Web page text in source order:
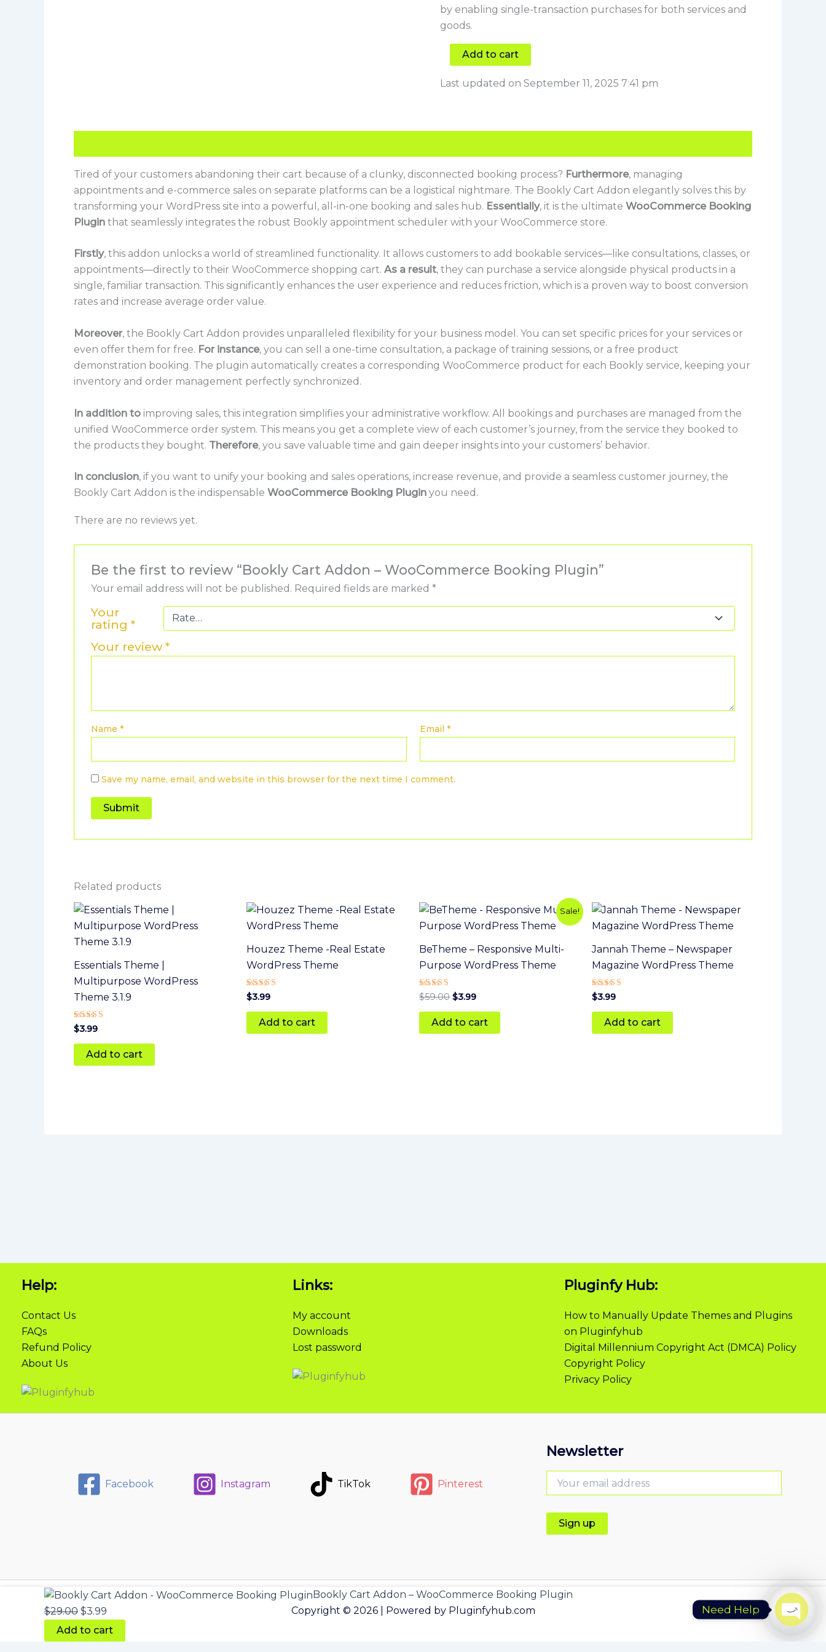
by enabling single-transaction purchases for both services and
goods.
Add to cart
Last updated on September 11, 2025 7:41 pm
Tired of your customers abandoning their cart because of a clunky, disconnected booking process? Furthermore, managing
appointments and e-commerce sales on separate platforms can be a logistical nightmare. The Bookly Cart Addon elegantly solves this by
transforming your WordPress site into a powerful, all-in-one booking and sales hub. Essentially, it is the ultimate WooCommerce Booking
Plugin that seamlessly integrates the robust Bookly appointment scheduler with your WooCommerce store.
Firstly, this addon unlocks a world of streamlined functionality. It allows customers to add bookable services—like consultations, classes, or
appointments—directly to their WooCommerce shopping cart. As a result, they can purchase a service alongside physical products in a
single, familiar transaction. This significantly enhances the user experience and reduces friction, which is a proven way to boost conversion
rates and increase average order value.
Moreover, the Bookly Cart Addon provides unparalleled flexibility for your business model. You can set specific prices for your services or
even offer them for free. For instance, you can sell a one-time consultation, a package of training sessions, or a free product
demonstration booking. The plugin automatically creates a corresponding WooCommerce product for each Bookly service, keeping your
inventory and order management perfectly synchronized.
In addition to improving sales, this integration simplifies your administrative workflow. All bookings and purchases are managed from the
unified WooCommerce order system. This means you get a complete view of each customer’s journey, from the service they booked to
the products they bought. Therefore, you save valuable time and gain deeper insights into your customers’ behavior.
In conclusion, if you want to unify your booking and sales operations, increase revenue, and provide a seamless customer journey, the
Bookly Cart Addon is the indispensable WooCommerce Booking Plugin you need.
There are no reviews yet.
Be the first to review “Bookly Cart Addon – WooCommerce Booking Plugin”
Your email address will not be published. Required fields are marked *
Your
rating *
Your review *
Name * Email *
Save my name, email, and website in this browser for the next time I comment.
Related products
Essentials Theme |
Multipurpose WordPress
Theme 3.1.9
Rated
4
out of 5
$3.99
Add to cart
Houzez Theme -Real Estate
WordPress Theme
Rated
5
out of 5
$3.99
Add to cart
Sale!
BeTheme – Responsive Multi-
Purpose WordPress Theme
Rated
5.00
out of 5
$59.00
Original
was:
$3.99
Current
is:
Add to cart
Jannah Theme – Newspaper
Magazine WordPress Theme
Rated
5.00
out of 5
$3.99
Add to cart
Help:
Contact Us
FAQs
Refund Policy
About Us
Links:
My account
Downloads
Lost password
Pluginfy Hub:
How to Manually Update Themes and Plugins
on Pluginfyhub
Digital Millennium Copyright Act (DMCA) Policy
Copyright Policy
Privacy Policy
Facebook Instagram TikTok Pinterest
Newsletter
Copyright © 2026 | Powered by Pluginfyhub.com
Bookly Cart Addon – WooCommerce Booking Plugin
$29.00
Original
price
was:
$29.00.
$3.99
Current
is:
$3.99.
Bookly
Cart
Addon
WooCommerce
Add to cart
Need Help
Open
chaty